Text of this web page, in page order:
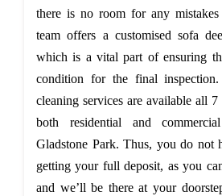
there is no room for any
team offers a customised sofa
which is a vital part of ensuring
condition for the final
cleaning services are available all
both residential and
Gladstone Park. Thus, you do not
getting your full deposit, as you
and we’ll be there at your